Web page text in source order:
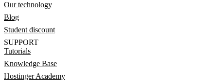
Our technology
Blog
Student discount
SUPPORT
Tutorials
Knowledge Base
Hostinger Academy